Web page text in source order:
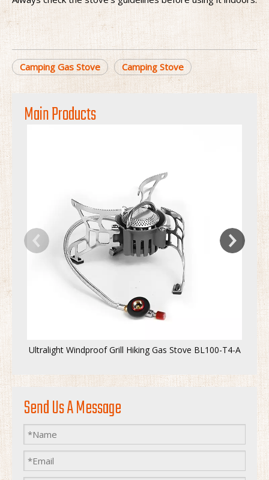
Camping Gas Stove Camping Stove
Main Products
Ultralight Windproof Grill Hiking Gas Stove BL100-T4-A
Send Us A Message